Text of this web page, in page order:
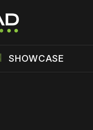
SHOWCASE